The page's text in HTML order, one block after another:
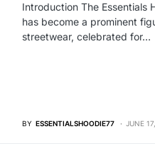
Introduction The Essentials
has become a prominent
streetwear, celebrated for…
BY ESSENTIALSHOODIE77 JUNE